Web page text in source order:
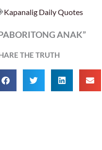
Kapanalig Daily Quotes
ANAK”
THE TRUTH